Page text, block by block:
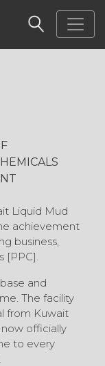
Liquid Mud
achievement
business,
[PPC].
and
The facility
from Kuwait
officially
to every